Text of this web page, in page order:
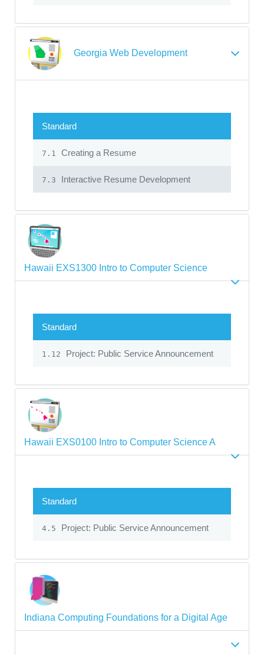
Georgia Web Development
Standard
7.1 Creating a Resume
7.3 Interactive Resume Development
Hawaii EXS1300 Intro to Computer Science
Standard
1.12 Project: Public Service Announcement
Hawaii EXS0100 Intro to Computer Science A
Standard
4.5 Project: Public Service Announcement
Indiana Computing Foundations for a Digital Age